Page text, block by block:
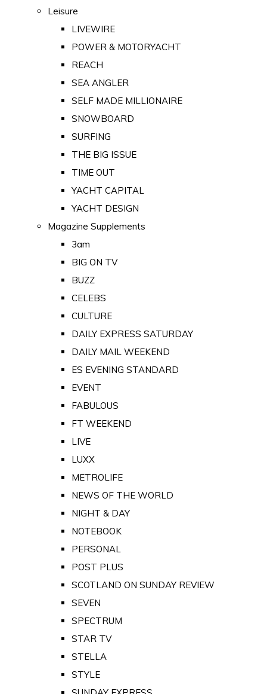
Leisure
LIVEWIRE
POWER & MOTORYACHT
REACH
SEA ANGLER
SELF MADE MILLIONAIRE
SNOWBOARD
SURFING
THE BIG ISSUE
TIME OUT
YACHT CAPITAL
YACHT DESIGN
Magazine Supplements
3am
BIG ON TV
BUZZ
CELEBS
CULTURE
DAILY EXPRESS SATURDAY
DAILY MAIL WEEKEND
ES EVENING STANDARD
EVENT
FABULOUS
FT WEEKEND
LIVE
LUXX
METROLIFE
NEWS OF THE WORLD
NIGHT & DAY
NOTEBOOK
PERSONAL
POST PLUS
SCOTLAND ON SUNDAY REVIEW
SEVEN
SPECTRUM
STAR TV
STELLA
STYLE